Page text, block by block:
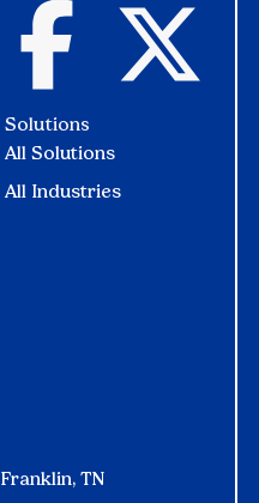
Franklin, TN
Solutions
All Solutions
All Industries